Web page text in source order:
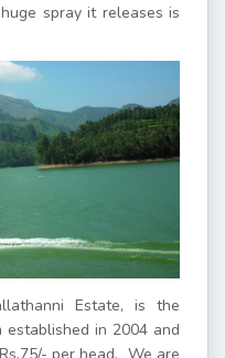
spray it releases is
Estate, is the
established in 2004 and